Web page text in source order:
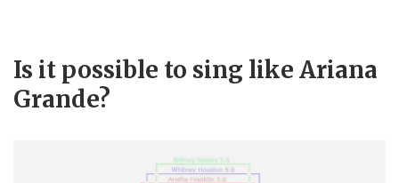
Is it possible to sing like Ariana
Grande?